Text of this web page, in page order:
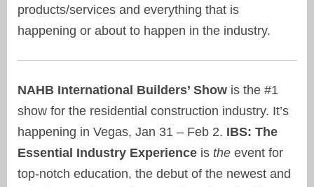
products/services and everything that is
happening or about to happen in the industry.
NAHB International Builders’ Show is the #1
show for the residential construction industry. It’s
happening in Vegas, Jan 31 – Feb 2. IBS: The
Essential Industry Experience is the event for
top-notch education, the debut of the newest and